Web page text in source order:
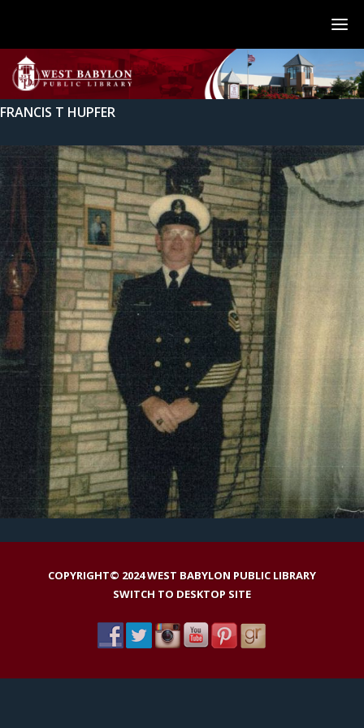
FRANCIS T HUPFER
COPYRIGHT© 2024 WEST BABYLON PUBLIC LIBRARY
SWITCH TO DESKTOP SITE